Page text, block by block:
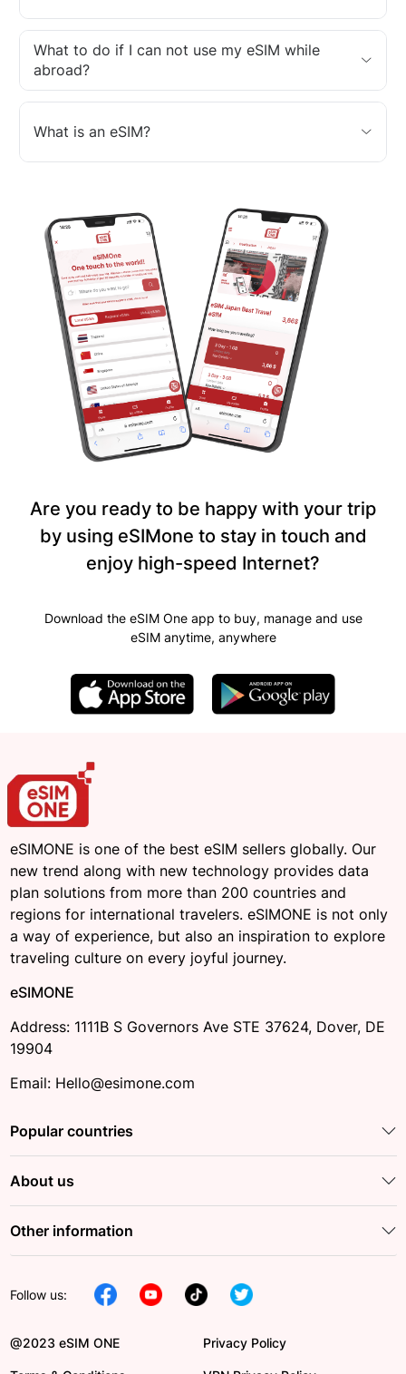
What to do if I can not use my eSIM while
abroad?
What is an eSIM?
Are you ready to be happy with your trip
by using eSIMone to stay in touch and
enjoy high-speed Internet?
Download the eSIM One app to buy, manage and use
eSIM anytime, anywhere
eSIMONE is one of the best eSIM sellers globally. Our
new trend along with new technology provides data
plan solutions from more than 200 countries and
regions for international travelers. eSIMONE is not only
a way of experience, but also an inspiration to explore
traveling culture on every joyful journey.
eSIMONE
Address: 1111B S Governors Ave STE 37624, Dover, DE
19904
Email: Hello@esimone.com
Popular countries
About us
Other information
Follow us:
@2023 eSIM ONE Privacy Policy